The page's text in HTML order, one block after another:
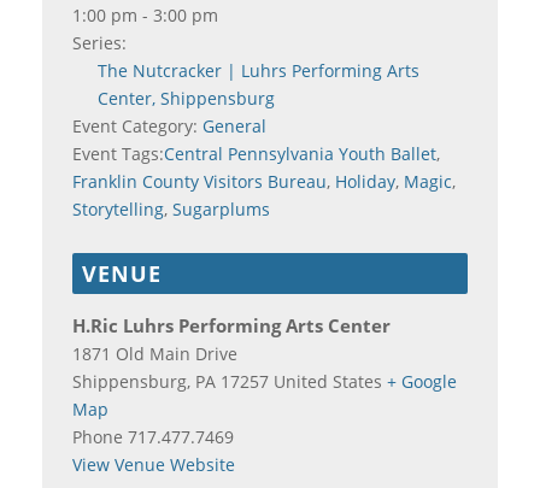
1:00 pm - 3:00 pm
Series:
The Nutcracker | Luhrs Performing Arts
Center, Shippensburg
Event Category: General
Event Tags:Central Pennsylvania Youth Ballet,
Franklin County Visitors Bureau, Holiday, Magic,
Storytelling, Sugarplums
VENUE
H.Ric Luhrs Performing Arts Center
1871 Old Main Drive
Shippensburg, PA 17257 United States + Google
Map
Phone 717.477.7469
View Venue Website